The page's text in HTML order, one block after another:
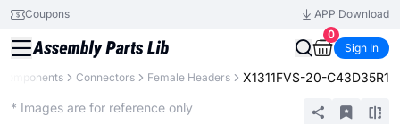
Coupons
APP Download
0
Sign In
Connectors Female Headers X1311FVS-20-C43D35R1
* Images are for reference only